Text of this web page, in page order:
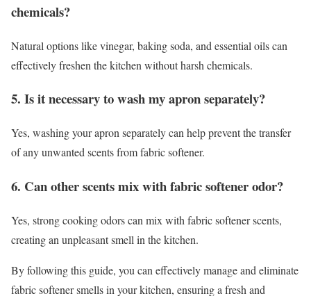
chemicals?
Natural options like vinegar, baking soda, and essential oils can
effectively freshen the kitchen without harsh chemicals.
5. Is it necessary to wash my apron separately?
Yes, washing your apron separately can help prevent the transfer
of any unwanted scents from fabric softener.
6. Can other scents mix with fabric softener odor?
Yes, strong cooking odors can mix with fabric softener scents,
creating an unpleasant smell in the kitchen.
By following this guide, you can effectively manage and eliminate
fabric softener smells in your kitchen, ensuring a fresh and